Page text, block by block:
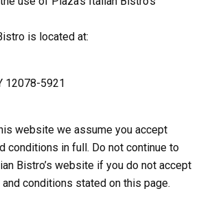
is located at:
12078-5921
website we assume you accept
conditions in full. Do not continue to
Bistro’s website if you do not accept
conditions stated on this page.